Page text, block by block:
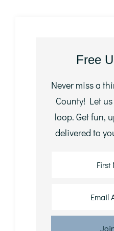
Free
Never miss a
County! Let
loop. Get fun,
delivered to